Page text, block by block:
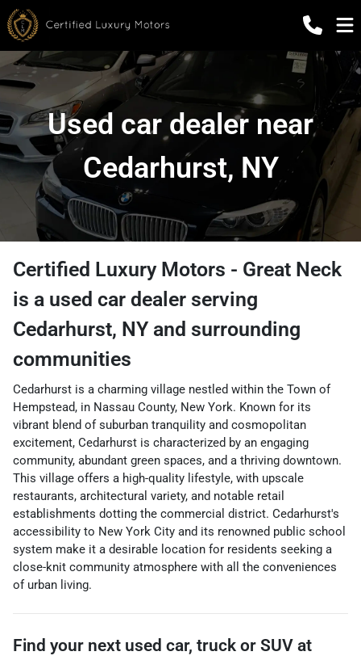
Used car dealer near
Cedarhurst, NY
Certified Luxury Motors - Great Neck
is a used car dealer serving
Cedarhurst, NY and surrounding
communities
Cedarhurst is a charming village nestled within the Town of
Hempstead, in Nassau County, New York. Known for its
vibrant blend of suburban tranquility and cosmopolitan
excitement, Cedarhurst is characterized by an engaging
community, abundant green spaces, and a thriving downtown.
This village offers a high-quality lifestyle, with upscale
restaurants, architectural variety, and notable retail
establishments dotting the commercial district. Cedarhurst's
accessibility to New York City and its renowned public school
system make it a desirable location for residents seeking a
close-knit community atmosphere with all the conveniences
of urban living.
Find your next used car, truck or SUV at